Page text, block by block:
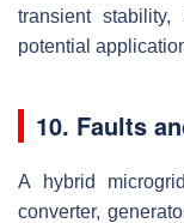
transient
potential
10. Faults
A hybrid
converter,